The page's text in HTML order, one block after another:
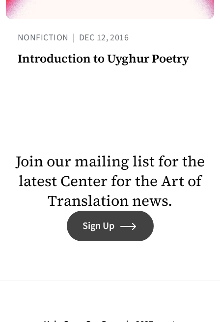
NONFICTION | DEC 12, 2016
Introduction to Uyghur Poetry
Join our mailing list for the
latest Center for the Art of
Translation news.
Sign Up